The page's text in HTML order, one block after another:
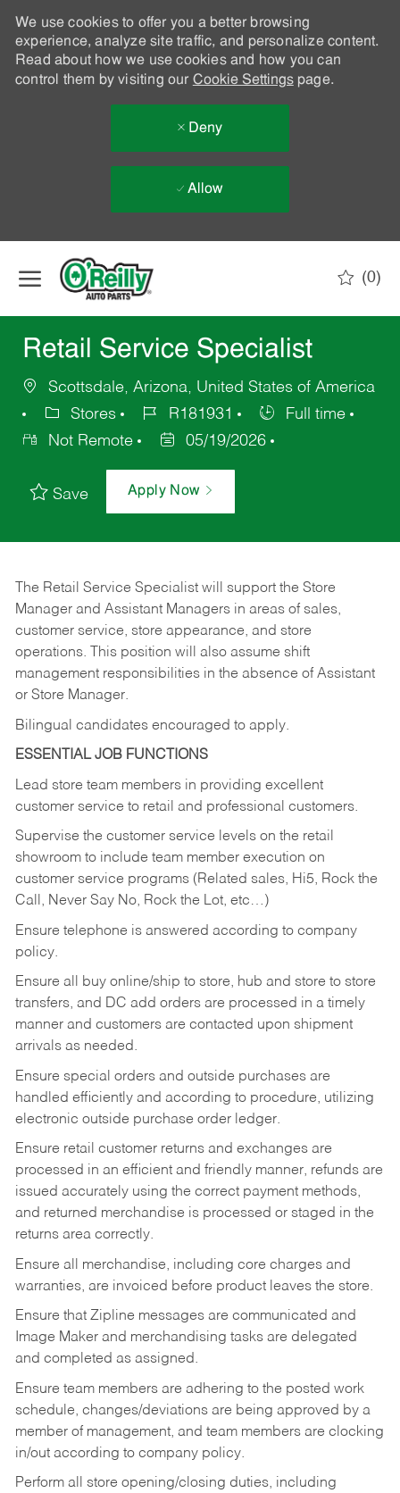
We use cookies to offer you a better browsing
experience, analyze site traffic, and personalize content.
Read about how we use cookies and how you can
control them by visiting our Cookie Settingspage.
Deny
Allow
(0)
Retail Service Specialist
Scottsdale, Arizona, United States of America
Stores
R181931
Full time
Not Remote
05/19/2026
Save Apply Now
The Retail Service Specialist will support the Store
Manager and Assistant Managers in areas of sales,
customer service, store appearance, and store
operations. This position will also assume shift
management responsibilities in the absence of Assistant
or Store Manager.
Bilingual candidates encouraged to apply.
ESSENTIAL JOB FUNCTIONS
Lead store team members in providing excellent
customer service to retail and professional customers.
Supervise the customer service levels on the retail
showroom to include team member execution on
customer service programs (Related sales, Hi5, Rock the
Call, Never Say No, Rock the Lot, etc…)
Ensure telephone is answered according to company
policy.
Ensure all buy online/ship to store, hub and store to store
transfers, and DC add orders are processed in a timely
manner and customers are contacted upon shipment
arrivals as needed.
Ensure special orders and outside purchases are
handled efficiently and according to procedure, utilizing
electronic outside purchase order ledger.
Ensure retail customer returns and exchanges are
processed in an efficient and friendly manner, refunds are
issued accurately using the correct payment methods,
and returned merchandise is processed or staged in the
returns area correctly.
Ensure all merchandise, including core charges and
warranties, are invoiced before product leaves the store.
Ensure that Zipline messages are communicated and
Image Maker and merchandising tasks are delegated
and completed as assigned.
Ensure team members are adhering to the posted work
schedule, changes/deviations are being approved by a
member of management, and team members are clocking
in/out according to company policy.
Perform all store opening/closing duties, including